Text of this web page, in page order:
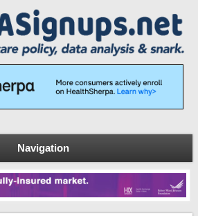
Navigation